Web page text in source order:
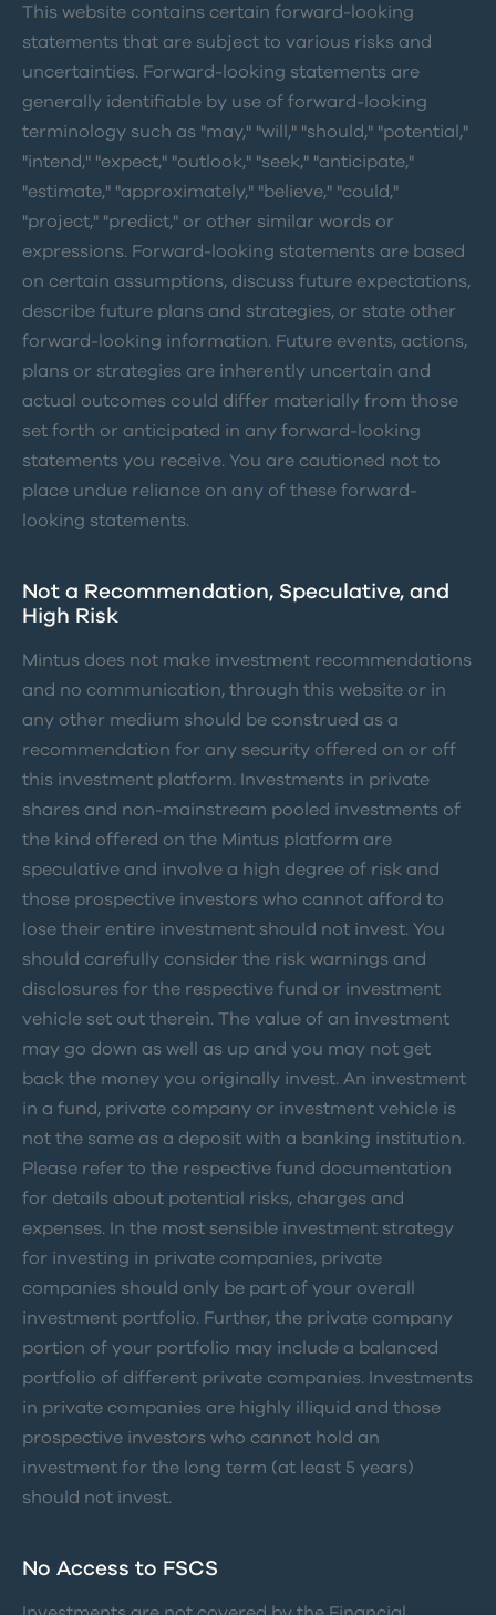
This website contains certain forward-looking
statements that are subject to various risks and
uncertainties. Forward-looking statements are
generally identifiable by use of forward-looking
terminology such as "may," "will," "should," "potential,"
"intend," "expect," "outlook," "seek," "anticipate,"
"estimate," "approximately," "believe," "could,"
"project," "predict," or other similar words or
expressions. Forward-looking statements are based
on certain assumptions, discuss future expectations,
describe future plans and strategies, or state other
forward-looking information. Future events, actions,
plans or strategies are inherently uncertain and
actual outcomes could differ materially from those
set forth or anticipated in any forward-looking
statements you receive. You are cautioned not to
place undue reliance on any of these forward-
looking statements.
Not a Recommendation, Speculative, and
High Risk
Mintus does not make investment recommendations
and no communication, through this website or in
any other medium should be construed as a
recommendation for any security offered on or off
this investment platform. Investments in private
shares and non-mainstream pooled investments of
the kind offered on the Mintus platform are
speculative and involve a high degree of risk and
those prospective investors who cannot afford to
lose their entire investment should not invest. You
should carefully consider the risk warnings and
disclosures for the respective fund or investment
vehicle set out therein. The value of an investment
may go down as well as up and you may not get
back the money you originally invest. An investment
in a fund, private company or investment vehicle is
not the same as a deposit with a banking institution.
Please refer to the respective fund documentation
for details about potential risks, charges and
expenses. In the most sensible investment strategy
for investing in private companies, private
companies should only be part of your overall
investment portfolio. Further, the private company
portion of your portfolio may include a balanced
portfolio of different private companies. Investments
in private companies are highly illiquid and those
prospective investors who cannot hold an
investment for the long term (at least 5 years)
should not invest.
No Access to FSCS